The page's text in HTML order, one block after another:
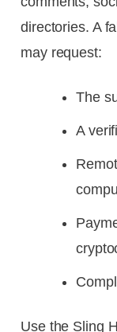
directories. A
may request:
The
A
Use the Sling